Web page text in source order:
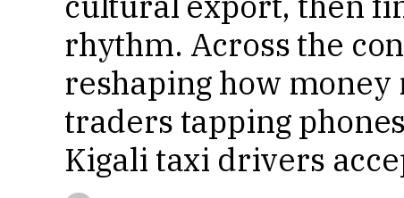
rhythm. Across the
reshaping how money
traders tapping
Kigali taxi drivers